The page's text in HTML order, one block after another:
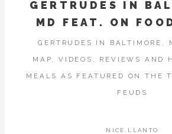
GERTRUDES IN
MD FEAT. ON
GERTRUDES IN BALTIMORE,
MAP, VIDEOS, REVIEWS AND
MEALS AS FEATURED ON THE
FEUDS
NICE.LLANTO